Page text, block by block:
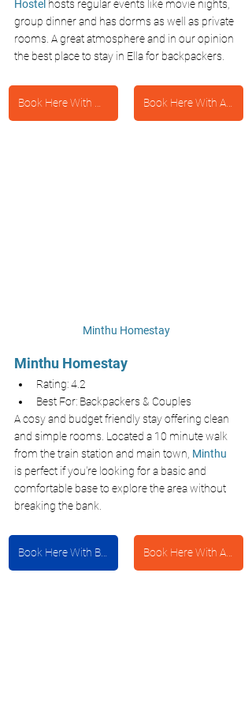
Hostel hosts regular events like movie nights,
group dinner and has dorms as well as private
rooms. A great atmosphere and in our opinion
the best place to stay in Ella for backpackers.
Book Here With Hostelworld Book Here With Agoda
Minthu Homestay
Minthu Homestay
Rating: 4.2
Best For: Backpackers & Couples
A cosy and budget friendly stay offering clean
and simple rooms. Located a 10 minute walk
from the train station and main town, Minthu
is perfect if you're looking for a basic and
comfortable base to explore the area without
breaking the bank.